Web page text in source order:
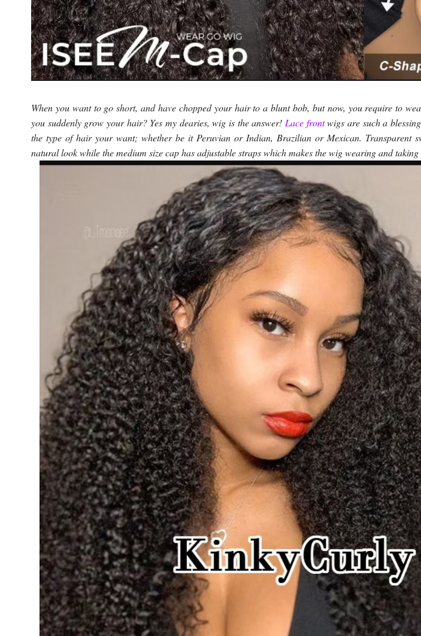
When you want to go short, and have chopped your hair to a blunt bob, but now, you require to
you suddenly grow your hair? Yes my dearies, wig is the answer! Lace frontwigs are such a
the type of hair your want; whether be it Peruvian or Indian, Brazilian or Mexican. Transparent
natural look while the medium size cap has adjustable straps which makes the wig wearing and taking